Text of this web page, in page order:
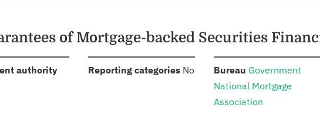
of Mortgage-backed Securities
authority:
Reporting categories: No Bureau Government
National Mortgage
Association